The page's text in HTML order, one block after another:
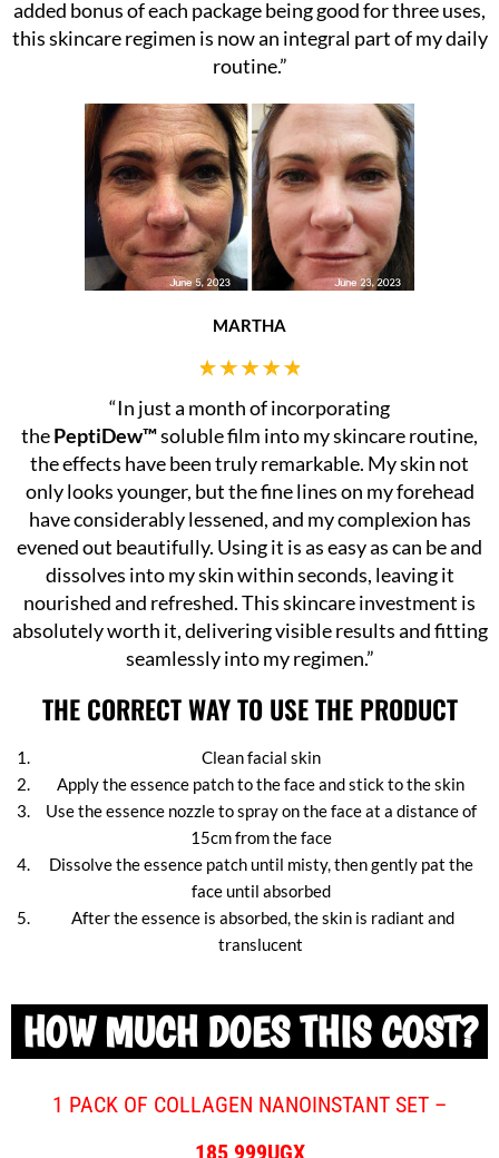
added bonus of each package being good for three uses,
this skincare regimen is now an integral part of my daily
routine.”
MARTHA
“In just a month of incorporating
thePeptiDew™soluble film into my skincare routine,
the effects have been truly remarkable. My skin not
only looks younger, but the fine lines on my forehead
have considerably lessened, and my complexion has
evened out beautifully. Using it is as easy as can be and
dissolves into my skin within seconds, leaving it
nourished and refreshed. This skincare investment is
absolutely worth it, delivering visible results and fitting
seamlessly into my regimen.”
THE CORRECT WAY TO USE THE PRODUCT
Clean facial skin
Apply the essence patch to the face and stick to the skin
Use the essence nozzle to spray on the face at a distance of
15cm from the face
Dissolve the essence patch until misty, then gently pat the
face until absorbed
After the essence is absorbed, the skin is radiant and
translucent
HOW MUCH DOES THIS COST?
1 PACK OF COLLAGEN NANOINSTANT SET –